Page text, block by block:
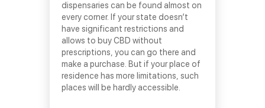
dispensaries can be found almost on
every corner. If your state doesn’t
have significant restrictions and
allows to buy CBD without
prescriptions, you can go there and
make a purchase. But if your place of
residence has more limitations, such
places will be hardly accessible.